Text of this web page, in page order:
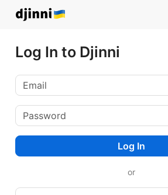
Log In to Djinni
Log In
or